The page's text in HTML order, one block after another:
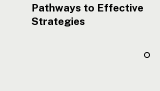
Pathways to Effective
Strategies